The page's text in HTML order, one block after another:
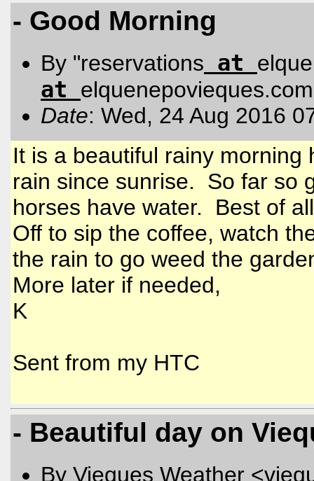
- Good Morning
By "reservations at
at elquenepovieques.com
Date: Wed, 24 Aug 2016
It is a beautiful rainy
rain since sunrise. So far so
horses have water. Best of
Off to sip the coffee, watch
the rain to go weed the
More later if needed,
K
Sent from my HTC
- Beautiful day on
By Vieques Weather